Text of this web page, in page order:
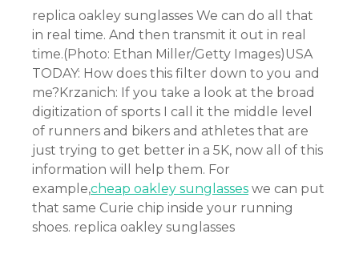
replica oakley sunglasses We can do all that
in real time. And then transmit it out in real
time.(Photo: Ethan Miller/Getty Images)USA
TODAY: How does this filter down to you and
me?Krzanich: If you take a look at the broad
digitization of sports I call it the middle level
of runners and bikers and athletes that are
just trying to get better in a 5K, now all of this
information will help them. For
example,cheap oakley sunglasses we can put
that same Curie chip inside your running
shoes. replica oakley sunglasses